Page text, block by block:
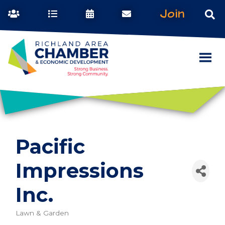
Join
Pacific
Impressions
Inc.
Lawn & Garden